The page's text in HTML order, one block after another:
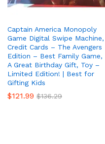
Captain America Monopoly
Game Digital Swipe Machine,
Credit Cards – The Avengers
Edition – Best Family Game,
A Great Birthday Gift, Toy –
Limited Edition! | Best for
Gifting Kids
$121.99 $136.29